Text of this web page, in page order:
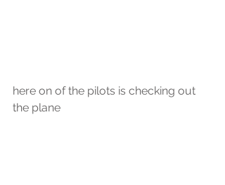
here on of the pilots is checking out
the plane